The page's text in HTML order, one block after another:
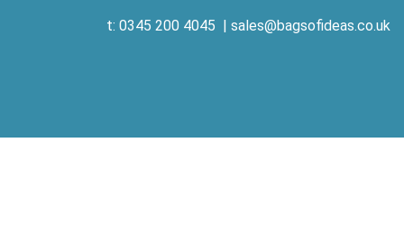
t: 0345 200 4045 |sales@bagsofideas.co.uk